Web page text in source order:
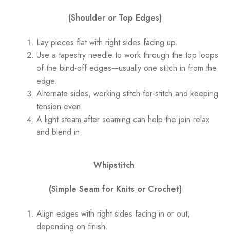
(Shoulder or Top Edges)
Lay pieces flat with right sides facing up.
Use a tapestry needle to work through the top loops
of the bind-off edges—usually one stitch in from the
edge.
Alternate sides, working stitch-for-stitch and keeping
tension even.
A light steam after seaming can help the join relax
and blend in.
Whipstitch
(Simple Seam for Knits or Crochet)
Align edges with right sides facing in or out,
depending on finish.